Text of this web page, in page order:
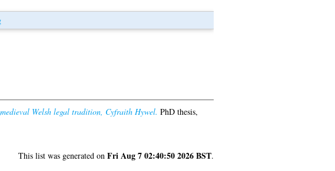
Welsh legal tradition, Cyfraith Hywel. PhD thesis,
This list was generated on Fri Aug 7 02:40:50 2026 BST.